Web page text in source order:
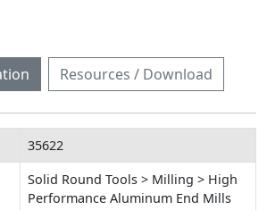
Resources / Download
35622
Solid Round Tools > Milling > High
Performance Aluminum End Mills